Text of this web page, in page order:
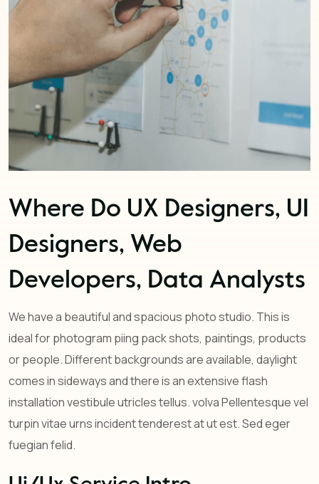
Where Do UX Designers, UI
Designers, Web
Developers, Data Analysts
We have a beautiful and spacious photo studio. This is
ideal for photogram piing pack shots, paintings, products
or people. Different backgrounds are available, daylight
comes in sideways and there is an extensive flash
installation vestibule utricles tellus. volva Pellentesque vel
turpin vitae urns incident tenderest at ut est. Sed eger
fuegian felid.